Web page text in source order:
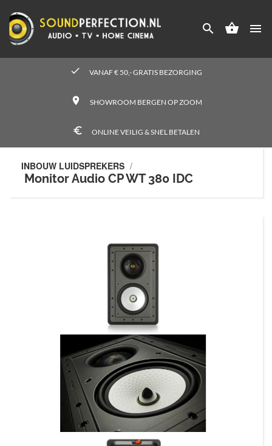



check VANAF € 50,- GRATIS BEZORGING
place SHOWROOM BERGEN OP ZOOM
euro_symbol ONLINE VEILIG & SNEL BETALEN
INBOUW LUIDSPREKERS /
Monitor Audio CP WT 380 IDC